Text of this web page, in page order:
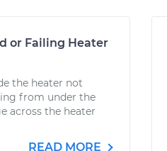
or Failing Heater
the heater not
from under the
across the heater
READ MORE